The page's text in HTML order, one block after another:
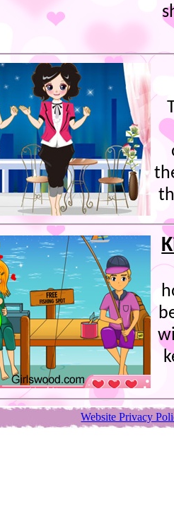
Website Privacy